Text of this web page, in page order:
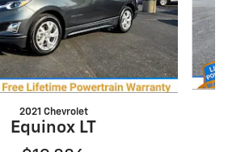
2021 Chevrolet
Equinox LT